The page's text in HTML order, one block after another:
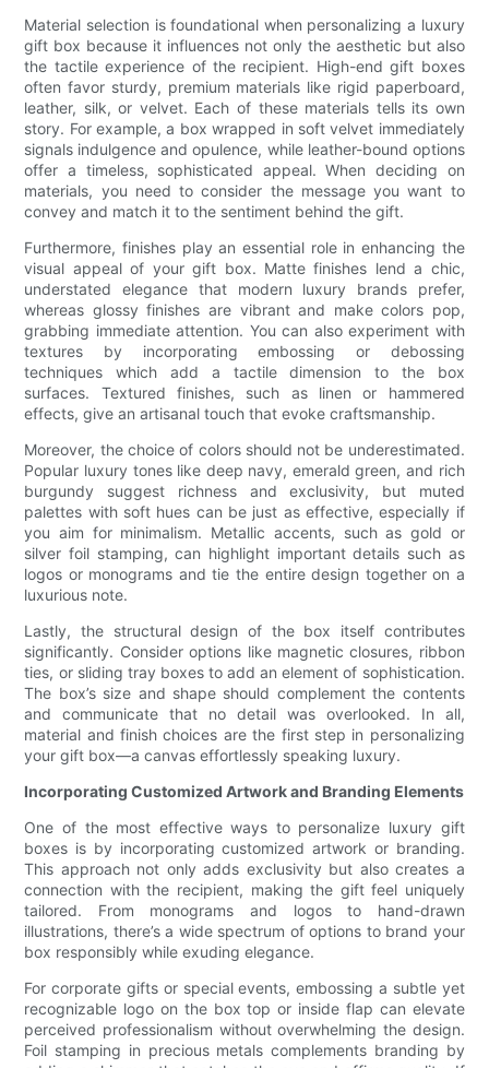
Material selection is foundational when personalizing a luxury
gift box because it influences not only the aesthetic but also
the tactile experience of the recipient. High-end gift boxes
often favor sturdy, premium materials like rigid paperboard,
leather, silk, or velvet. Each of these materials tells its own
story. For example, a box wrapped in soft velvet immediately
signals indulgence and opulence, while leather-bound options
offer a timeless, sophisticated appeal. When deciding on
materials, you need to consider the message you want to
convey and match it to the sentiment behind the gift.
Furthermore, finishes play an essential role in enhancing the
visual appeal of your gift box. Matte finishes lend a chic,
understated elegance that modern luxury brands prefer,
whereas glossy finishes are vibrant and make colors pop,
grabbing immediate attention. You can also experiment with
textures by incorporating embossing or debossing
techniques which add a tactile dimension to the box
surfaces. Textured finishes, such as linen or hammered
effects, give an artisanal touch that evoke craftsmanship.
Moreover, the choice of colors should not be underestimated.
Popular luxury tones like deep navy, emerald green, and rich
burgundy suggest richness and exclusivity, but muted
palettes with soft hues can be just as effective, especially if
you aim for minimalism. Metallic accents, such as gold or
silver foil stamping, can highlight important details such as
logos or monograms and tie the entire design together on a
luxurious note.
Lastly, the structural design of the box itself contributes
significantly. Consider options like magnetic closures, ribbon
ties, or sliding tray boxes to add an element of sophistication.
The box’s size and shape should complement the contents
and communicate that no detail was overlooked. In all,
material and finish choices are the first step in personalizing
your gift box—a canvas effortlessly speaking luxury.
Incorporating Customized Artwork and Branding Elements
One of the most effective ways to personalize luxury gift
boxes is by incorporating customized artwork or branding.
This approach not only adds exclusivity but also creates a
connection with the recipient, making the gift feel uniquely
tailored. From monograms and logos to hand-drawn
illustrations, there’s a wide spectrum of options to brand your
box responsibly while exuding elegance.
For corporate gifts or special events, embossing a subtle yet
recognizable logo on the box top or inside flap can elevate
perceived professionalism without overwhelming the design.
Foil stamping in precious metals complements branding by